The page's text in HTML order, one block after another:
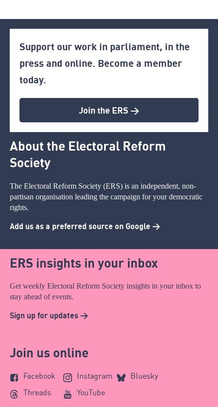
Support our work in parliament, in the
press and online. Become a member
today.
Join the ERS >
About the Electoral Reform
Society
The Electoral Reform Society (ERS) is an independent, non-
partisan organisation leading the campaign for your democratic
rights.
Add us as a preferred source on Google >
ERS insights in your inbox
Get weekly Electoral Reform Society insights in your inbox to
stay ahead of events.
Sign up for updates >
Join us online
Facebook Instagram
Bluesky
Threads
YouTube